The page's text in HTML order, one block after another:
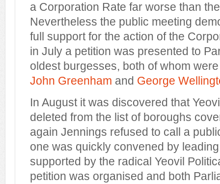
a Corporation Rate far worse than
Nevertheless the public meeting
full support for the action of the
in July a petition was presented to
oldest burgesses, both of whom
John Greenham and George
In August it was discovered that
deleted from the list of boroughs
again Jennings refused to call a
one was quickly convened by
supported by the radical Yeovil
petition was organised and both